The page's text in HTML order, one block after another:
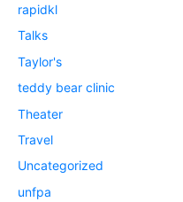
rapidkl
Talks
Taylor's
teddy bear clinic
Theater
Travel
Uncategorized
unfpa